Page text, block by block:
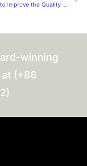
Methods to Improve the Quality of Customized Labels？
winning
(+86